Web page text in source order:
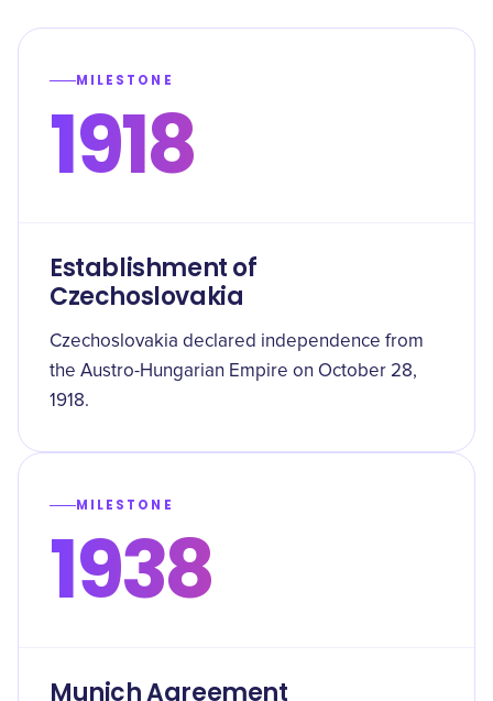
MILESTONE
1918
Establishment of
Czechoslovakia
Czechoslovakia declared independence from
the Austro-Hungarian Empire on October 28,
1918.
MILESTONE
1938
Munich Agreement